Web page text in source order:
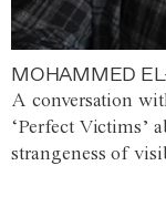
MOHAMMED
A conversation
‘Perfect Victims’
strangeness of